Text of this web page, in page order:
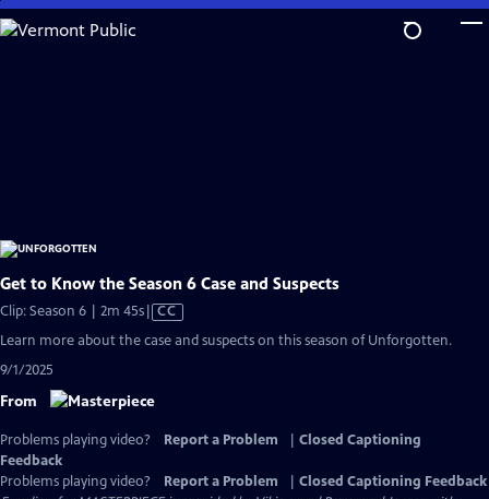
Skip
to
Get to Know the Season 6 Case and Suspects
Clip: Season 6 | 2m 45sVideo
CC
Learn more about the case and suspects on this season of Unforgotten.
9/1/2025
From
Problems playing video? Report a Problem
Closed Captioning
Feedback
Problems playing video?
Report a Problem
Closed Captioning Feedback